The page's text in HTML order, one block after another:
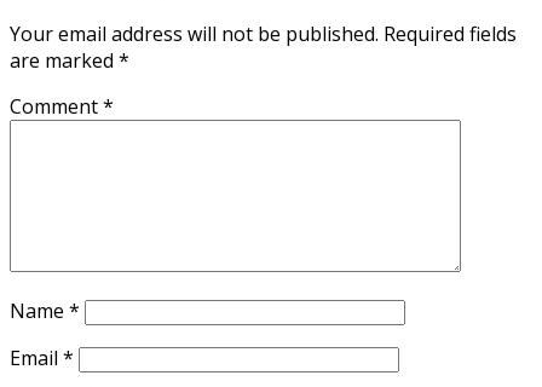
Your email address will not be published. Required fields
are marked *
Comment*
Name *
Email *